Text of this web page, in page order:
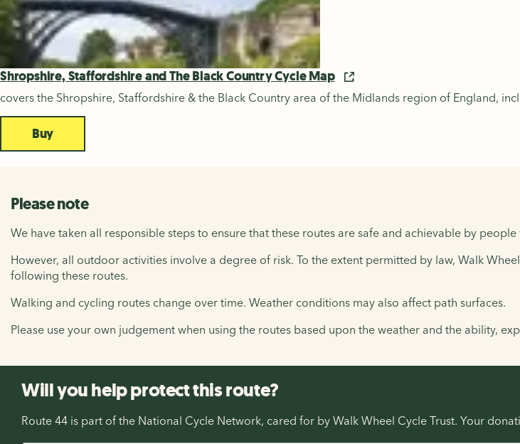
Shropshire, Staffordshire and The Black Country Cycle Map
covers the Shropshire, Staffordshire & the Black Country area of the Midlands region of England,
Buy
Please note
We have taken all responsible steps to ensure that these routes are safe and achievable by
However, all outdoor activities involve a degree of risk. To the extent permitted by law, Walk
following these routes.
Walking and cycling routes change over time. Weather conditions may also affect path surfaces.
Please use your own judgement when using the routes based upon the weather and the ability,
Will you help protect this route?
Route 44 is part of the National Cycle Network, cared for by Walk Wheel Cycle Trust. Your